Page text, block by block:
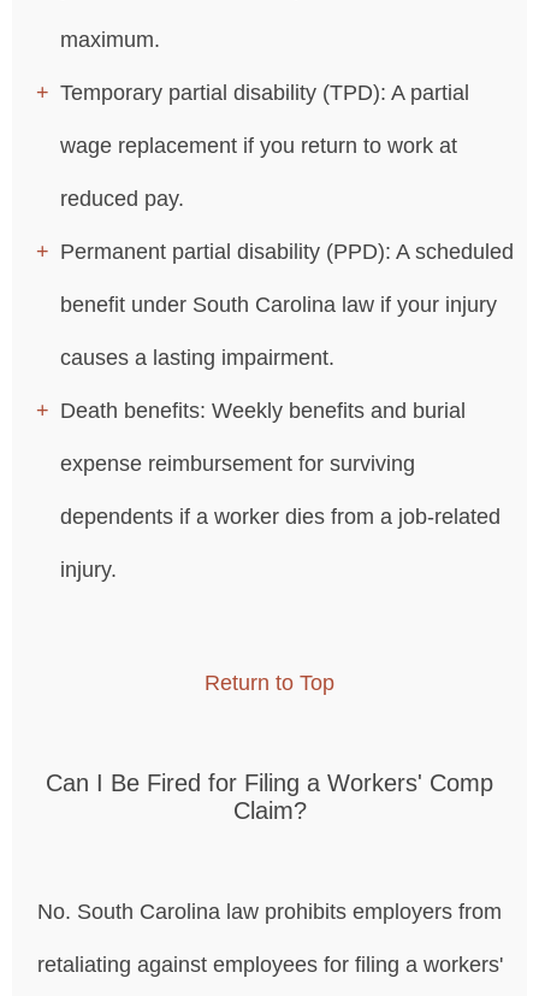
maximum.
Temporary partial disability (TPD): A partial
wage replacement if you return to work at
reduced pay.
Permanent partial disability (PPD): A scheduled
benefit under South Carolina law if your injury
causes a lasting impairment.
Death benefits: Weekly benefits and burial
expense reimbursement for surviving
dependents if a worker dies from a job-related
injury.
Return to Top
Can I Be Fired for Filing a Workers' Comp
Claim?
No. South Carolina law prohibits employers from
retaliating against employees for filing a workers'